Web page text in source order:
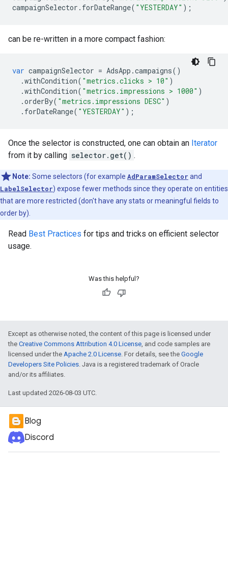
campaignSelector . forDateRange( "YESTERDAY" );
can be re-written in a more compact fashion:
var campaignSelector = AdsApp .campaigns()
.withCondition( "metrics.clicks > 10" )
.withCondition( "metrics.impressions > 1000" )
.orderBy( "metrics.impressions DESC" )
. forDateRange( "YESTERDAY" );
Once the selector is constructed, one can obtain an Iterator
from it by calling selector.get() .
Note: Some selectors (for example AdParamSelector and
LabelSelector) expose fewer methods since they operate on entities
that are more restricted (don't have any stats or meaningful fields to
order by).
Read Best Practices for tips and tricks on efficient selector
usage.
Was this helpful?
Except as otherwise noted, the content of this page is licensed under
the Creative Commons Attribution 4.0 License, and code samples are
licensed under the Apache 2.0 License. For details, see the Google
Developers Site Policies. Java is a registered trademark of Oracle
and/or its affiliates.
Last updated 2026-08-03 UTC.
Blog
Discord